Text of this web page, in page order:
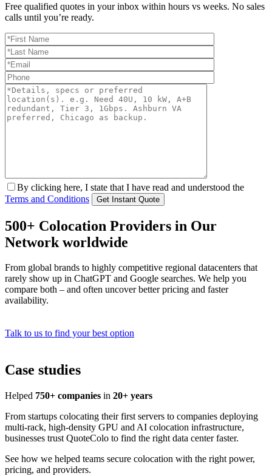
Free qualified quotes in your inbox within hours vs weeks. No sales
calls until you’re ready.
By clicking here, I state that I have read and understood the
Terms and Conditions
500+ Colocation Providers in Our
Network worldwide
From global brands to highly competitive regional datacenters that
rarely show up in ChatGPT and Google searches. We help you
compare both – and often uncover better pricing and faster
availability.
Talk to us to find your best option
Case studies
Helped 750+ companies in 20+ years
From startups colocating their first servers to companies deploying
multi-rack, high-density GPU and AI colocation infrastructure,
businesses trust QuoteColo to find the right data center faster.
See how we helped teams secure colocation with the right power,
pricing, and providers.